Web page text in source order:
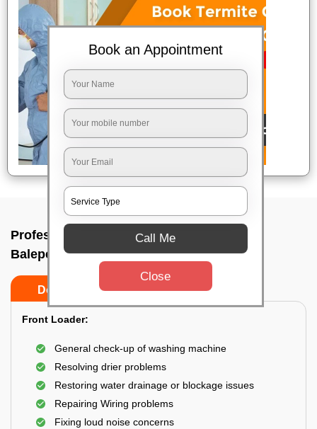
Professional washing machine repair In
Balepete, Bangalore
Do’s Don’ts
Front Loader:
General check-up of washing machine
Resolving drier problems
Restoring water drainage or blockage issues
Repairing Wiring problems
Fixing loud noise concerns
Book an Appointment
Call Me
Close